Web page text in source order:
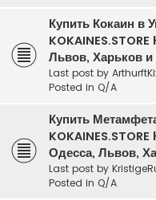
Купить Кокаин в
Львов, Харьков
Last post by
Posted in Q/A
Купить
Одесса, Львов,
Last post by
Posted in Q/A